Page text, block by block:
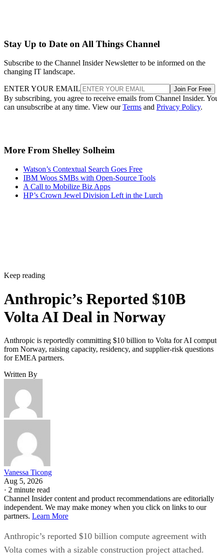
Stay Up to Date on All Things Channel
Subscribe to the Channel Insider Newsletter to be informed on the
changing IT landscape.
ENTER YOUR EMAIL Join For Free
By subscribing, you agree to receive emails from Channel Insider.
can unsubscribe at any time. View ourTerms and Privacy Policy.
More From Shelley Solheim
Watson’s Contextual Search Goes Free
IBM Woos SMBs with Open-Source Tools
A Call to Mobilize Biz Apps
HP’s Crown Jewel Division Left in the Lurch
Keep reading
Anthropic’s Reported $10B
Volta AI Deal in Norway
Anthropic is reportedly committing $10 billion to Volta for AI
from Norway, raising capacity, residency, and supplier-risk questions
for EMEA partners.
Written By
Vanessa Ticong
Aug 5, 2026
· 2 minute read
Channel Insider content and product recommendations are editorially
independent. We may make money when you click on links to our
partners. Learn More
Anthropic’s reported $10 billion compute agreement with
Volta comes with a sizable construction project attached.